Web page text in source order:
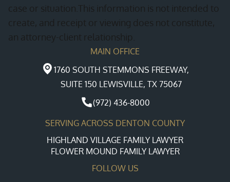
case or situation.This information is not intended to
create, and receipt or viewing does not constitute,
an attorney-client relationship.
MAIN OFFICE
1760 SOUTH STEMMONS FREEWAY,
SUITE 150 LEWISVILLE, TX 75067
(972) 436-8000
SERVING ACROSS DENTON COUNTY
HIGHLAND VILLAGE FAMILY LAWYER
FLOWER MOUND FAMILY LAWYER
FOLLOW US